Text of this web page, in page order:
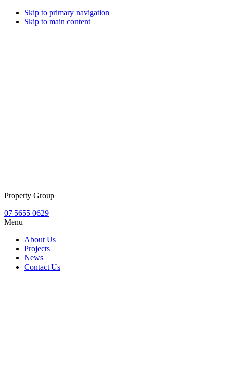
Skip to primary navigation
Skip to main content
Property Group
07 5655 0629
Menu
About Us
Projects
News
Contact Us